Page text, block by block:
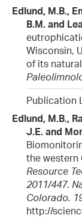
Edlund, M.B.,
B.M. and
Wisconsin,
of its
Publication
Edlund, M.B.,
J.E. and
the western
Resource
2011/447.
Colorado.
http://